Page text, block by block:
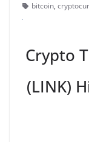
bitcoin,
Crypto
(LINK)